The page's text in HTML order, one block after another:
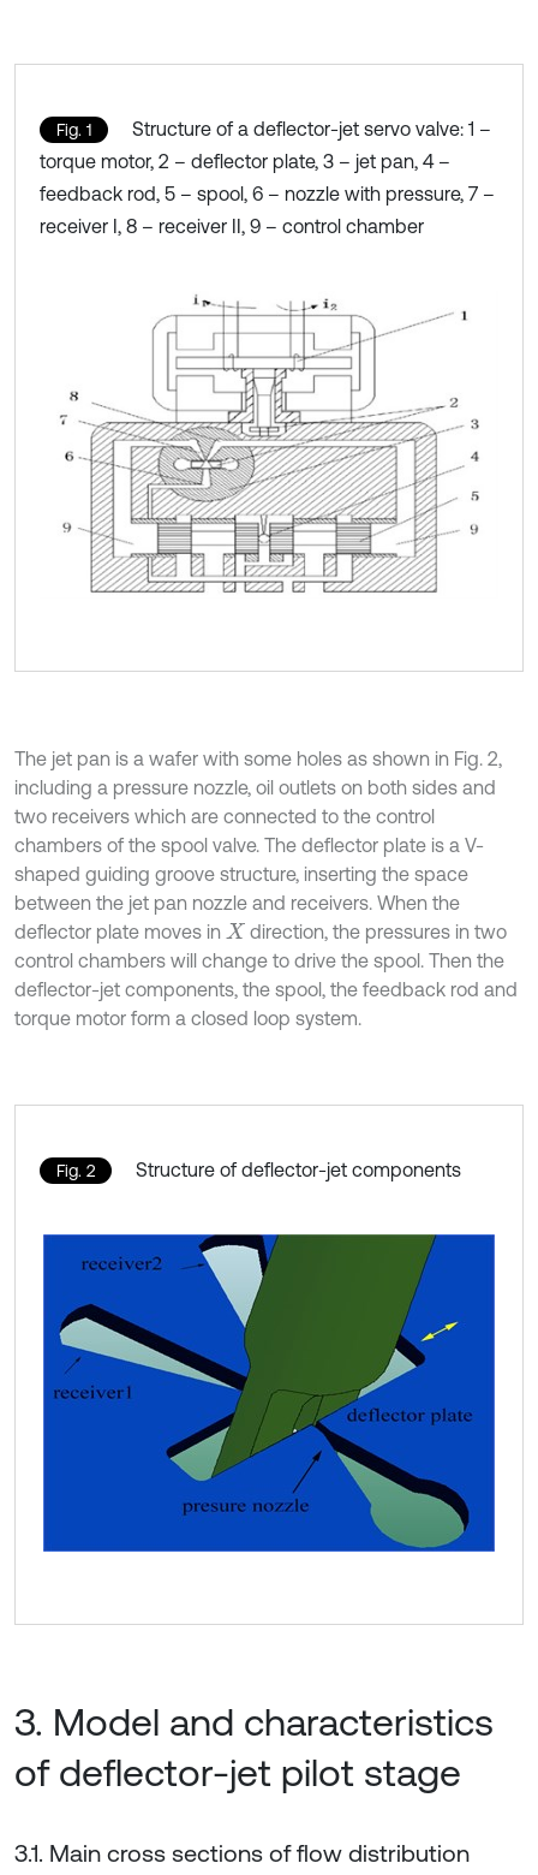
Fig. 1
Structure of a deflector-jet servo valve: 1 –
torque motor, 2 – deflector plate, 3 – jet pan, 4 –
feedback rod, 5 – spool, 6 – nozzle with pressure, 7 –
receiver I, 8 – receiver II, 9 – control chamber
The jet pan is a wafer with some holes as shown in Fig. 2,
including a pressure nozzle, oil outlets on both sides and
two receivers which are connected to the control
chambers of the spool valve. The deflector plate is a V-
shaped guiding groove structure, inserting the space
between the jet pan nozzle and receivers. When the
deflector plate moves in X direction, the pressures in two
control chambers will change to drive the spool. Then the
deflector-jet components, the spool, the feedback rod and
torque motor form a closed loop system.
Fig. 2 Structure of deflector-jet components
3. Model and characteristics
of deflector-jet pilot stage
3.1. Main cross sections of flow distribution